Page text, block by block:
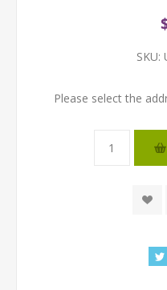
SKU:
Please select the